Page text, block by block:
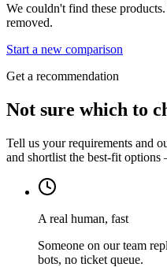
We couldn't find these
removed.
Start a new comparison
Get a recommendation
Not sure which to
Tell us your requirements and
and shortlist the best-fit
A real human, fast
Someone on our team
bots, no ticket queue.